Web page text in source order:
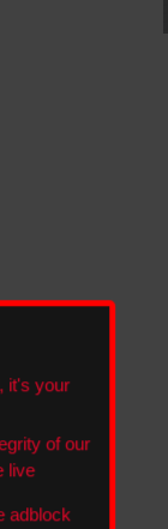
it's your
of our
live
adblock